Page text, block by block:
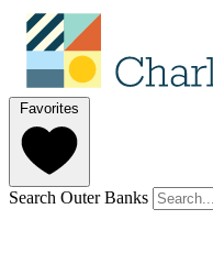
Favorites
Search Outer Banks